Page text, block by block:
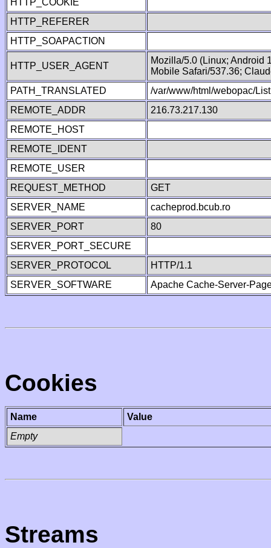
HTTP_COOKIE
HTTP_REFERER
HTTP_SOAPACTION
HTTP_USER_AGENT
Mozilla/5.0 (Linux; Android
Mobile Safari/537.36;
PATH_TRANSLATED
/var/www/html/webopac/
REMOTE_ADDR
216.73.217.130
REMOTE_HOST
REMOTE_IDENT
REMOTE_USER
REQUEST_METHOD
GET
SERVER_NAME
cacheprod.bcub.ro
SERVER_PORT
80
SERVER_PORT_SECURE
SERVER_PROTOCOL
HTTP/1.1
SERVER_SOFTWARE
Apache Cache-Server-
Cookies
Name
Value
Empty
Streams